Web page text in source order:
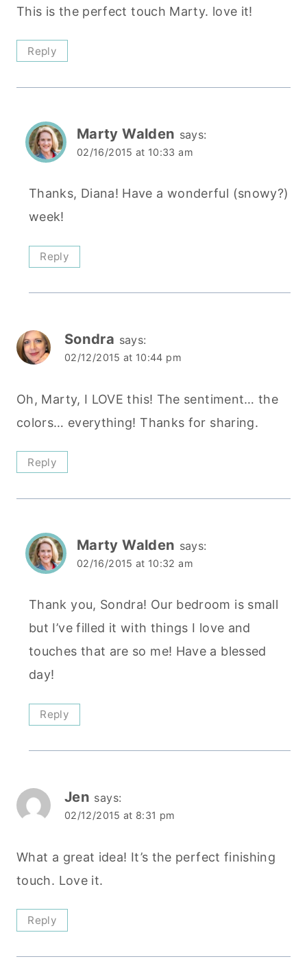
This is the perfect touch Marty. love it!
Reply
Marty Walden says:
02/16/2015 at 10:33 am
Thanks, Diana! Have a wonderful (snowy?)
week!
Reply
Sondra says:
02/12/2015 at 10:44 pm
Oh, Marty, I LOVE this! The sentiment… the
colors… everything! Thanks for sharing.
Reply
Marty Walden says:
02/16/2015 at 10:32 am
Thank you, Sondra! Our bedroom is small
but I’ve filled it with things I love and
touches that are so me! Have a blessed
day!
Reply
Jen says:
02/12/2015 at 8:31 pm
What a great idea! It’s the perfect finishing
touch. Love it.
Reply